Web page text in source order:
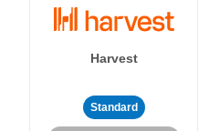
Harvest
Standard